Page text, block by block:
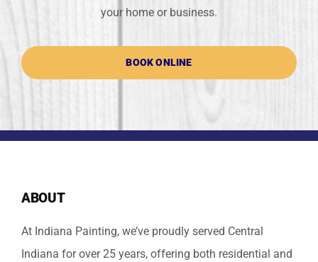
your home or business.
BOOK ONLINE
ABOUT
At Indiana Painting, we’ve proudly served Central
Indiana for over 25 years, offering both residential and